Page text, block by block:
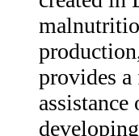
provides